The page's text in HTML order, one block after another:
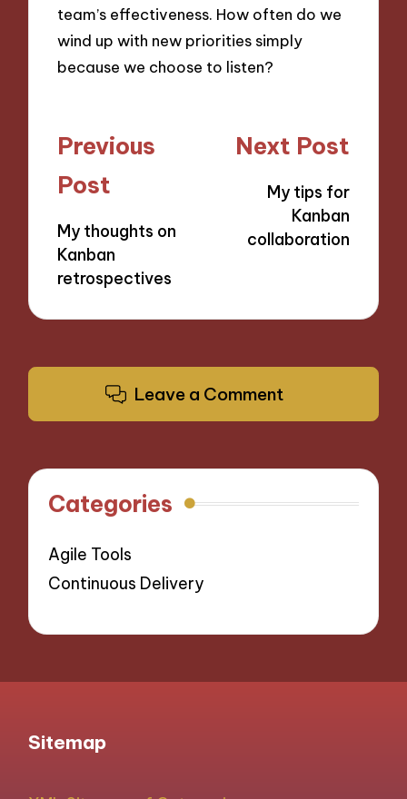
team’s effectiveness. How often do we
wind up with new priorities simply
because we choose to listen?
Post
navigation
Previous
Post
My thoughts on
Kanban
retrospectives
Next Post
My tips for
Kanban
collaboration
Leave a Comment
Categories
Agile Tools
Continuous Delivery
Sitemap